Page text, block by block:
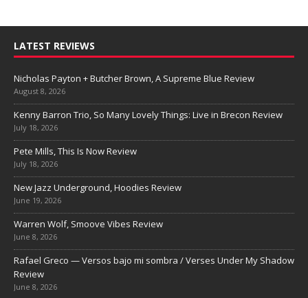
LATEST REVIEWS
Nicholas Payton + Butcher Brown, A Supreme Blue Review
August 8, 2026
Kenny Barron Trio, So Many Lovely Things: Live in Brecon Review
July 18, 2026
Pete Mills, This Is Now Review
July 18, 2026
New Jazz Underground, Hoodies Review
June 19, 2026
Warren Wolf, Smoove Vibes Review
June 8, 2026
Rafael Greco — Versos bajo mi sombra / Verses Under My Shadow
Review
June 8, 2026